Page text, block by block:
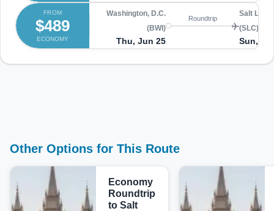
FROM
$489
ECONOMY
Washington, D.C.
(BWI)
Thu, Jun 25
Roundtrip
Salt Lake
(SLC)
Sun,
Other Options for This Route
Economy
Roundtrip
to Salt